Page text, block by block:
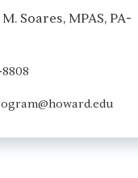
Soares, MPAS, PA-